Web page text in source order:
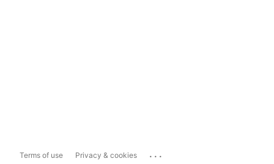
Terms of use Privacy & cookies ...